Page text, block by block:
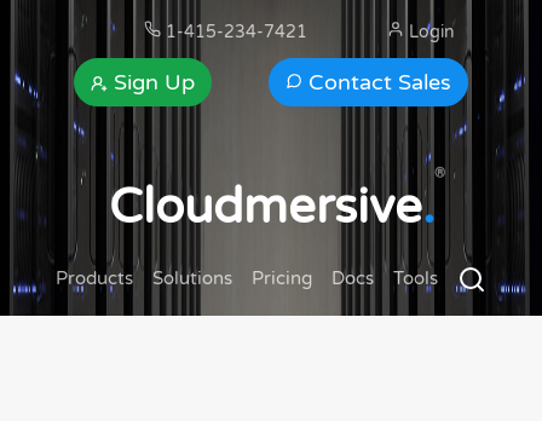
1-415-234-7421
Contact Sales
Sign Up
Login
Cloudmersive.
®
Products Solutions Pricing Docs Tools